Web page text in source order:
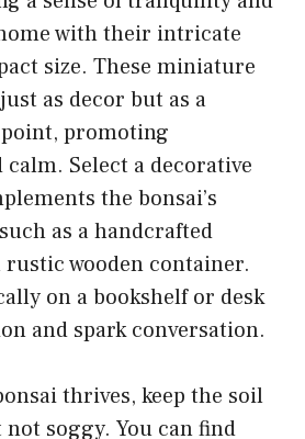
with their intricate
size. These miniature
as decor but as a
promoting
Select a decorative
the bonsai’s
as a handcrafted
wooden container.
on a bookshelf or desk
and spark conversation.
thrives, keep the soil
soggy. You can find